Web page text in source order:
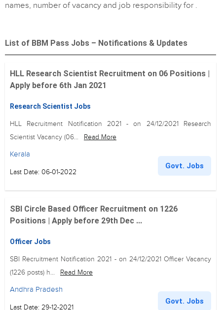
names, number of vacancy and job responsibility for .
List of BBM Pass Jobs – Notifications & Updates
HLL Research Scientist Recruitment on 06 Positions |
Apply before 6th Jan 2021
Research Scientist Jobs
HLL Recruitment Notification 2021 - on 24/12/2021 Research
Scientist Vacancy (06...
Read More
Kerala
Last Date: 06-01-2022
Govt. Jobs
SBI Circle Based Officer Recruitment on 1226
Positions | Apply before 29th Dec ...
Officer Jobs
SBI Recruitment Notification 2021 - on 24/12/2021 Officer Vacancy
(1226 posts) h...
Read More
Andhra Pradesh
Last Date: 29-12-2021
Govt. Jobs